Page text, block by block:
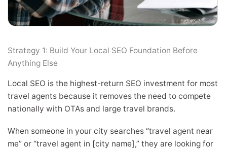
Strategy 1: Build Your Local SEO Foundation Before
Anything Else
Local SEO is the highest-return SEO investment for most
travel agents because it removes the need to compete
nationally with OTAs and large travel brands.
When someone in your city searches “travel agent near
me” or “travel agent in [city name],” they are looking for